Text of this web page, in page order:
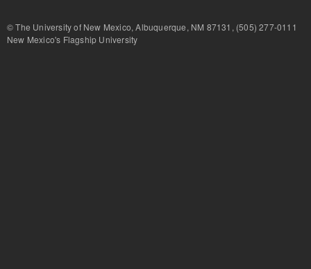
© The University of New Mexico, Albuquerque, NM 87131, (505) 277-
New Mexico's Flagship University